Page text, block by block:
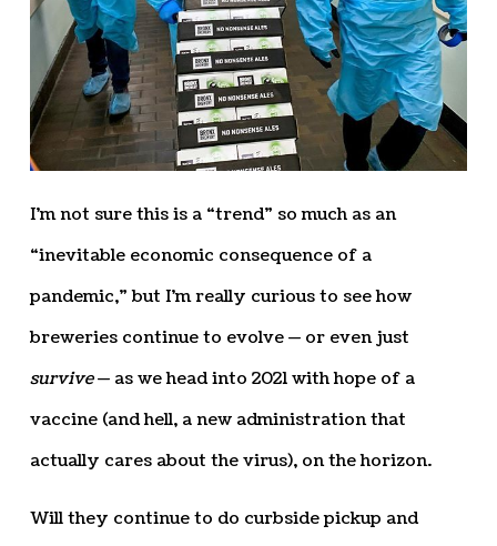
I’m not sure this is a “trend” so much as an
“inevitable economic consequence of a
pandemic,” but I’m really curious to see how
breweries continue to evolve — or even just
survive— as we head into 2021 with hope of a
vaccine (and hell, a new administration that
actually cares about the virus), on the horizon.
Will they continue to do curbside pickup and